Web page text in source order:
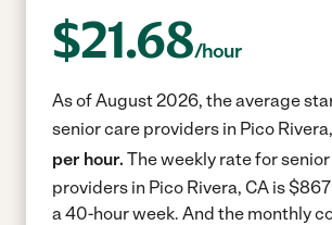
$21.68/hour
As of August 2026, the average
senior care providers in Pico
per hour. The weekly rate for
providers in Pico Rivera, CA is
a 40-hour week. And the monthly